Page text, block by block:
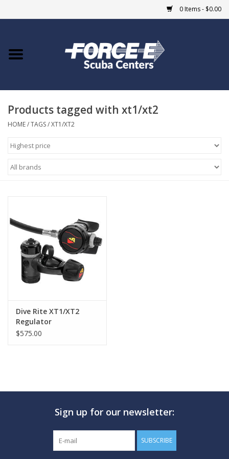
0 Items - $0.00
Home
COURSES
Giftcard
EVENTS
GO DIVING
TRAVEL
MARINE FORECAST
Blog
Products tagged with xt1/xt2
HOME/TAGS/XT1/XT2
Dive Rite XT1/XT2
Regulator
$575.00
Sign up for our newsletter:
SUBSCRIBE